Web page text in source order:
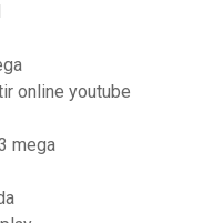
online youtube
mega